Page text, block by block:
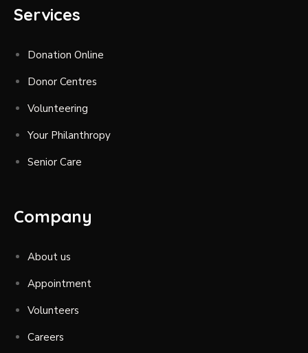
Services
Donation Online
Donor Centres
Volunteering
Your Philanthropy
Senior Care
Company
About us
Appointment
Volunteers
Careers